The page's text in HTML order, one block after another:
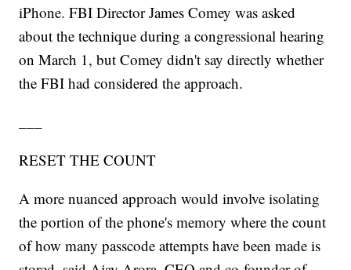
iPhone. FBI Director James Comey was asked
about the technique during a congressional hearing
on March 1, but Comey didn't say directly whether
the FBI had considered the approach.
RESET THE COUNT
A more nuanced approach would involve isolating
the portion of the phone's memory where the count
of how many passcode attempts have been made is